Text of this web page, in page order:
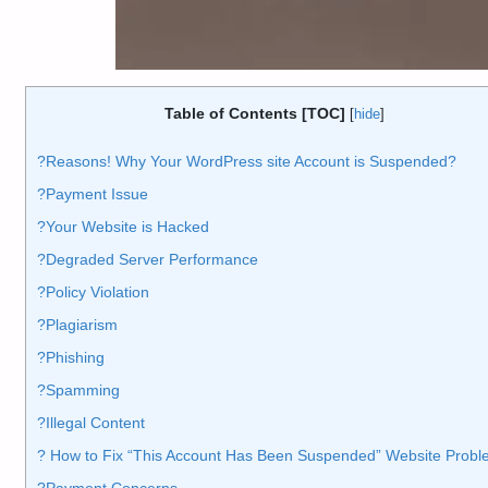
Table of Contents [TOC] [hide]
?️Reasons! Why Your WordPress site Account is Suspended?
?Payment Issue
?Your Website is Hacked
?Degraded Server Performance
?Policy Violation
?Plagiarism
?Phishing
?Spamming
?Illegal Content
?️ How to Fix “This Account Has Been Suspended” Website